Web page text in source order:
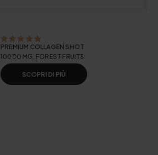
PREMIUM COLLAGEN SHOT
10000 MG, FOREST FRUITS
SCOPRI DI PIÙ